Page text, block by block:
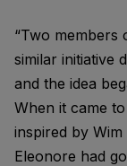
“Two members
similar initiative
and the idea
When it came
inspired by
Eleonore had